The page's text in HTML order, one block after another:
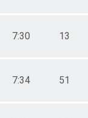
7:30 13
7:34 51